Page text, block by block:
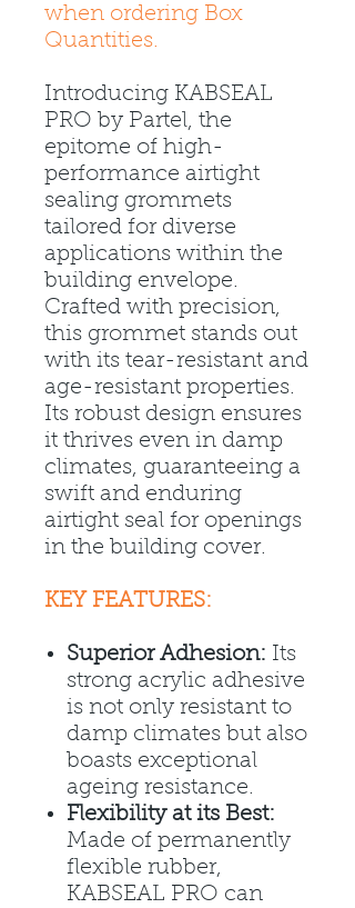
when ordering Box
Quantities.
Introducing KABSEAL
PRO by Partel, the
epitome of high-
performance airtight
sealing grommets
tailored for diverse
applications within the
building envelope.
Crafted with precision,
this grommet stands out
with its tear-resistant and
age-resistant properties.
Its robust design ensures
it thrives even in damp
climates, guaranteeing a
swift and enduring
airtight seal for openings
in the building cover.
KEY FEATURES:
Superior Adhesion: Its
strong acrylic adhesive
is not only resistant to
damp climates but also
boasts exceptional
ageing resistance.
Flexibility at its Best:
Made of permanently
flexible rubber,
KABSEAL PRO can